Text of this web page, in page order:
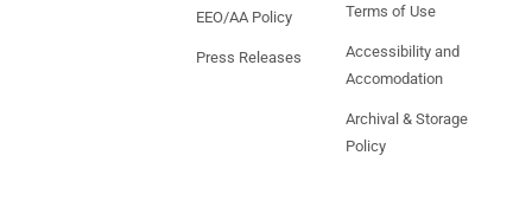
EEO/AA Policy
Press Releases
Terms of Use
Accessibility and
Accomodation
Archival & Storage
Policy